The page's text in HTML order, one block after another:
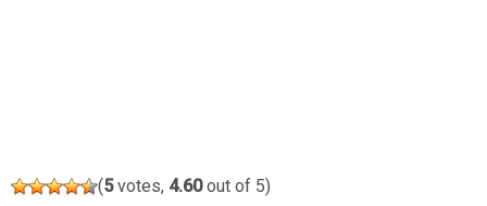
(5votes, 4.60out of 5)